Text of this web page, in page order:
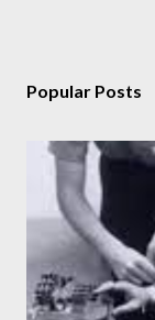
Popular Posts